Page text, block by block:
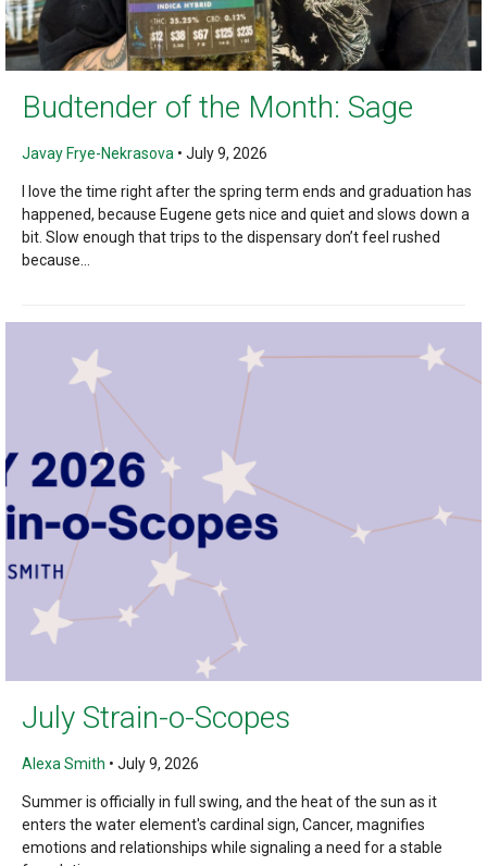
Budtender of the Month: Sage
Javay Frye-Nekrasova • July 9, 2026
I love the time right after the spring term ends and graduation has
happened, because Eugene gets nice and quiet and slows down a
bit. Slow enough that trips to the dispensary don’t feel rushed
because...
July Strain-o-Scopes
Alexa Smith • July 9, 2026
Summer is officially in full swing, and the heat of the sun as it
enters the water element's cardinal sign, Cancer, magnifies
emotions and relationships while signaling a need for a stable